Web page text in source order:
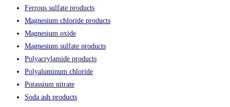
Ferrous sulfate products
Magnesium chloride products
Magnesium oxide
Magnesium sulfate products
Polyacrylamide products
Polyaluminum chloride
Potassium nitrate
Soda ash products